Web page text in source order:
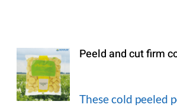
Peeld and cut firm
These cold peeled